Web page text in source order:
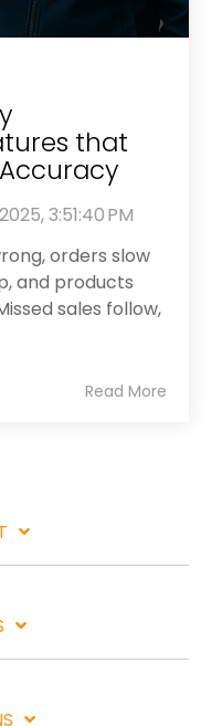
that
3:51:40 PM
orders slow
and products
sales follow,
Read More